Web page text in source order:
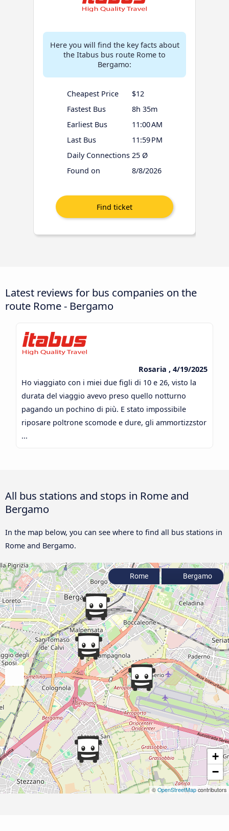
Here you will find the key facts about
the Itabus bus route Rome to
Bergamo:
Cheapest Price
$12
Fastest Bus
8h 35m
Earliest Bus
11:00 AM
Last Bus
11:59 PM
Daily Connections 25 Ø
Found on
8/8/2026
Latest reviews for bus companies on the
route Rome - Bergamo
Rosaria , 4/19/2025
Ho viaggiato con i miei due figli di 10 e 26, visto la
durata del viaggio avevo preso quello notturno
pagando un pochino di più. E stato impossibile
riposare poltrone scomode e dure, gli ammortizzstor
...
All bus stations and stops in Rome and
Bergamo
In the map below, you can see where to find all bus stations in
Rome and Bergamo.
+
−
© OpenStreetMap contributors
Rome Bergamo